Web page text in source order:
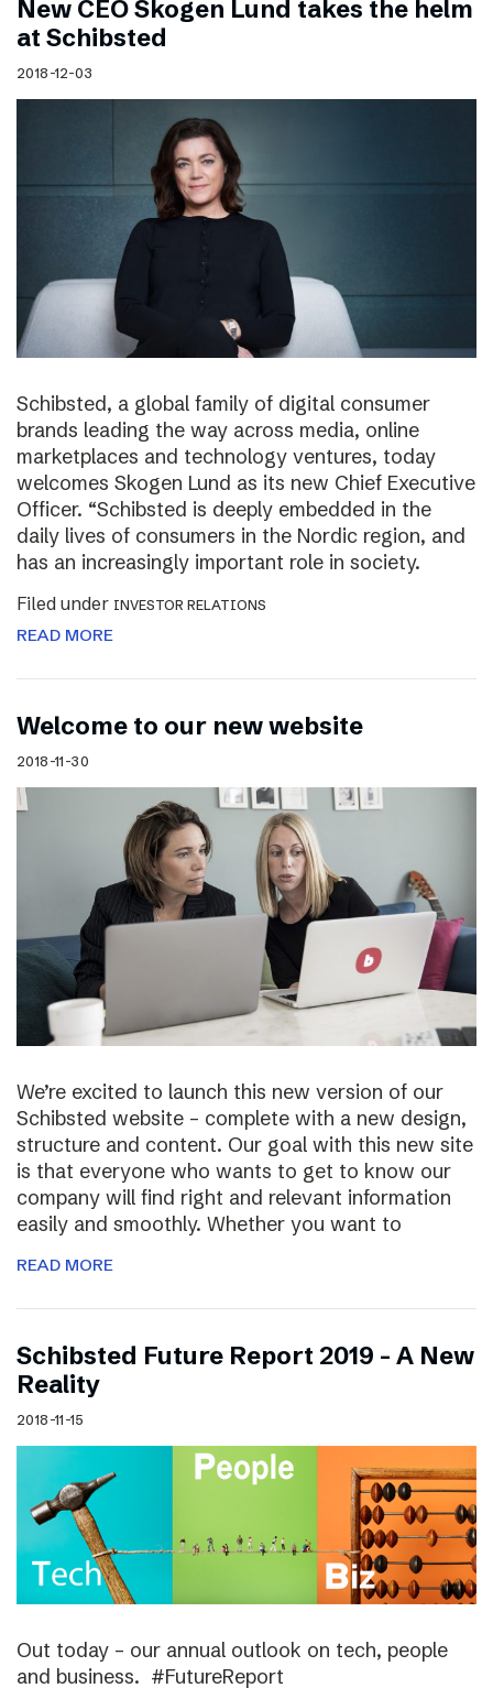
New CEO Skogen Lund takes the helm
at Schibsted
2018-12-03
Schibsted, a global family of digital consumer
brands leading the way across media, online
marketplaces and technology ventures, today
welcomes Skogen Lund as its new Chief Executive
Officer. “Schibsted is deeply embedded in the
daily lives of consumers in the Nordic region, and
has an increasingly important role in society.
Filed under INVESTOR RELATIONS
READ MORE
Welcome to our new website
2018-11-30
We’re excited to launch this new version of our
Schibsted website – complete with a new design,
structure and content. Our goal with this new site
is that everyone who wants to get to know our
company will find right and relevant information
easily and smoothly. Whether you want to
READ MORE
Schibsted Future Report 2019 – A New
Reality
2018-11-15
Out today – our annual outlook on tech, people
and business. #FutureReport